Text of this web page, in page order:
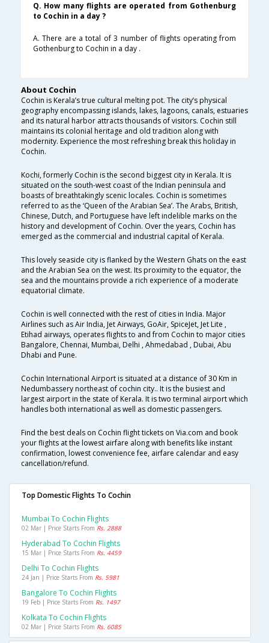
Q. How many flights are operated from Gothenburg
to Cochin in a day ?
A. There are a total of 3 number of flights operating from
Gothenburg to Cochin in a day .
About Cochin
Cochin is Kerala’s true cultural melting pot. The city’s physical
geography encompassing islands, lakes, lagoons, canals, estuaries
and its natural harbor attracts thousands of visitors. Cochin still
maintains its colonial heritage and old tradition along with
modernity. Experience the most refreshing break this holiday in
Cochin.
Kochi, formerly Cochin is the second biggest city in Kerala. It is
situated on the south-west coast of the Indian peninsula and
boasts of breathtakingly scenic locales. Cochin is sometimes
referred to as the ‘Queen of the Arabian Sea’. The Arabs, British,
Chinese, Dutch, and Portuguese have left indelible marks on the
history and development of Cochin. Over the years, Cochin has
emerged as the commercial and industrial capital of Kerala.
This lovely seaside city is flanked by the Western Ghats on the east
and the Arabian Sea on the west. Its proximity to the equator, the
sea and the mountains provide a rich experience of a moderate
equatorial climate.
Cochin is well connected with the rest of cities in India. Major
Airlines such as Air India, Jet Airways, GoAir, SpiceJet, Jet Lite ,
Etihad airways, operates flights to and from Cochin to major cities
Bangalore, Chennai, Mumbai, Delhi , Ahmedabad , Dubai, Abu
Dhabi and Pune.
Cochin International Airport is situated at a distance of 30 Km in
Nedumbassery northeast of cochin city.. It is the busiest and
largest airport in the state of Kerala. It is two terminal airport which
handles both international as well as domestic passengers.
Find the best deals on Cochin flight tickets on Via.com and book
your flights at the lowest airfare along with benefits like instant
confirmation, lowest convenience fee, airfare calendar and easy
cancellation/refund.
Top Domestic Flights To Cochin
Mumbai To Cochin Flights
02 Mar | Price Starts From Rs. 2888
Hyderabad To Cochin Flights
15 Mar | Price Starts From Rs. 4459
Delhi To Cochin Flights
24 Jan | Price Starts From Rs. 5981
Bangalore To Cochin Flights
19 Feb | Price Starts From Rs. 1497
Kolkata To Cochin Flights
02 Mar | Price Starts From Rs. 6085